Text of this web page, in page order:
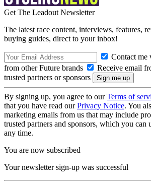
Get The Leadout Newsletter
The latest race content, interviews, features,
buying guides, direct to your inbox!
Contact me
from other Future brands
Receive email
trusted partners or sponsors
By signing up, you agree to ourTerms of
that you have read ourPrivacy Notice. You
marketing emails from us that may include
trusted partners and sponsors, which you can
any time.
You are now subscribed
Your newsletter sign-up was successful